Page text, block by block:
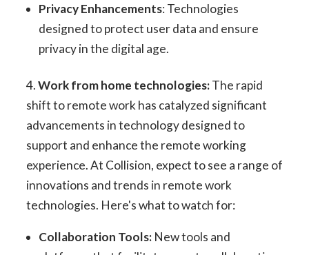
Privacy Enhancements: Technologies
designed to protect user data and ensure
privacy in the digital age.
4.Work from home technologies:The rapid
shift to remote work has catalyzed significant
advancements in technology designed to
support and enhance the remote working
experience. At Collision, expect to see a range of
innovations and trends in remote work
technologies. Here's what to watch for:
Collaboration Tools: New tools and